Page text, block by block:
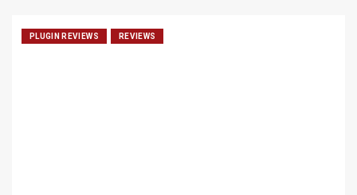
PLUGIN REVIEWS REVIEWS